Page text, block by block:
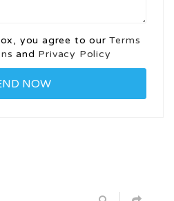
you agree to ourTerms
and Privacy Policy